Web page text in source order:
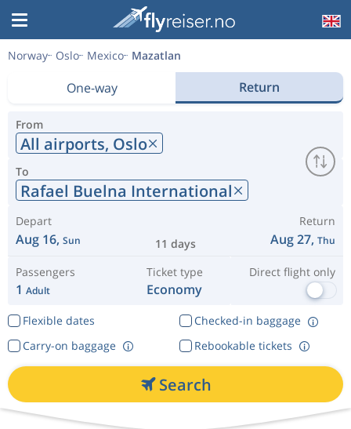
Norway Oslo Mexico Mazatlan
One-way Return
From
All airports, Oslo
To
Rafael Buelna International
Depart
Aug 16, Sun 11 days
Return
Aug 27, Thu
Passengers
1 Adult
Ticket type
Economy
Direct flight only
Flexible dates
Checked-in baggage
Rebookable tickets
Carry-on baggage
Search